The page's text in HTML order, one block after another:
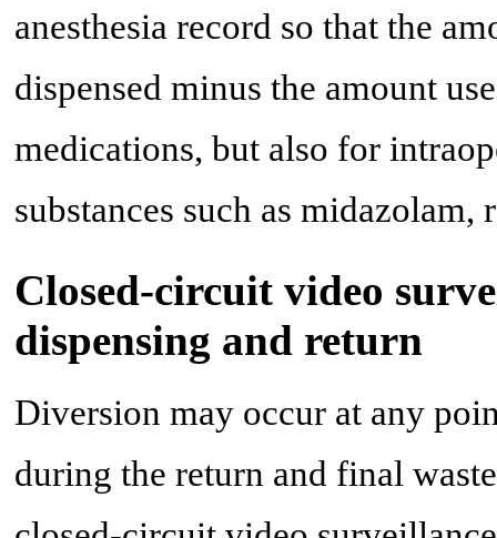
anesthesia record so that the
dispensed minus the amount
medications, but also for
substances such as
Closed-circuit video
dispensing and return
Diversion may occur at any
during the return and final